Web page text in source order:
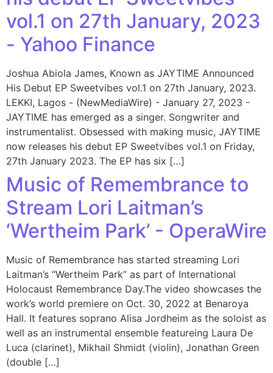
vol.1 on 27th January, 2023
- Yahoo Finance
Joshua Abiola James, Known as JAYTIME Announced
His Debut EP Sweetvibes vol.1 on 27th January, 2023.
LEKKI, Lagos - (NewMediaWire) - January 27, 2023 -
JAYTIME has emerged as a singer. Songwriter and
instrumentalist. Obsessed with making music, JAYTIME
now releases his debut EP Sweetvibes vol.1 on Friday,
27th January 2023. The EP has six […]
Music of Remembrance to
Stream Lori Laitman’s
‘Wertheim Park’ - OperaWire
Music of Remembrance has started streaming Lori
Laitman’s “Wertheim Park” as part of International
Holocaust Remembrance Day.The video showcases the
work’s world premiere on Oct. 30, 2022 at Benaroya
Hall. It features soprano Alisa Jordheim as the soloist as
well as an instrumental ensemble featureing Laura De
Luca (clarinet), Mikhail Shmidt (violin), Jonathan Green
(double […]